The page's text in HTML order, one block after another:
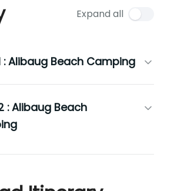
Expand all
:Alibaug Beach Camping
:Alibaug Beach